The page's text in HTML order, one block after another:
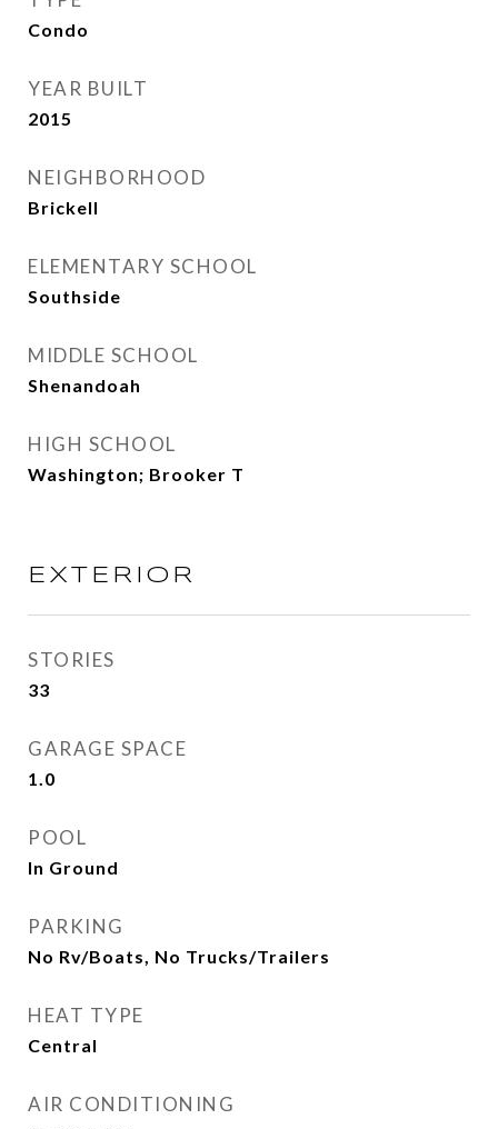
Condo
YEAR BUILT
2015
NEIGHBORHOOD
Brickell
ELEMENTARY SCHOOL
Southside
MIDDLE SCHOOL
Shenandoah
HIGH SCHOOL
Washington; Brooker T
EXTERIOR
STORIES
33
GARAGE SPACE
1.0
POOL
In Ground
PARKING
No Rv/Boats, No Trucks/Trailers
HEAT TYPE
Central
AIR CONDITIONING